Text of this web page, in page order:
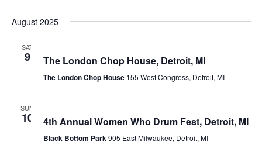
August 2025
SAT
9 The London Chop House, Detroit, MI
The London Chop House 155 West Congress, Detroit, MI
SUN
10 4th Annual Women Who Drum Fest, Detroit, MI
Black Bottom Park905 East Milwaukee, Detroit, MI